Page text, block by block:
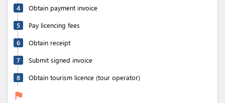
4
Obtain payment invoice
5 Pay licencing fees
6 Obtain receipt
7 Submit signed invoice
8 Obtain tourism licence (tour operator)
flag